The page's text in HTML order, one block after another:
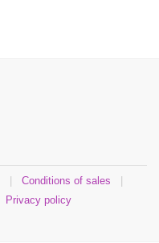
Conditions of sales
Privacy policy